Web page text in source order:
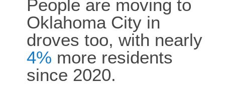
People are moving to
Oklahoma City in
droves too, with nearly
4% more residents
since 2020.